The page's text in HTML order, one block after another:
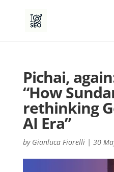
Pichai,
“How
rethinking
AI Era”
by Gianluca Fiorelli| 30